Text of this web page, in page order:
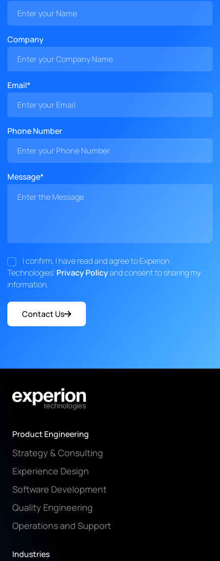
Company
Email*
Phone Number
Message*
I confirm, I have read and agree to Experion
Technologies' Privacy Policyand consent to sharing my
information.
Contact Us
Product Engineering
Strategy & Consulting
Experience Design
Software Development
Quality Engineering
Operations and Support
Industries